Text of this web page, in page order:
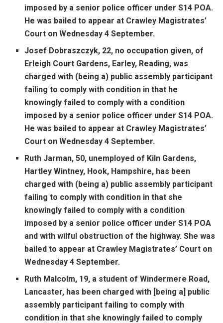
imposed by a senior police officer under S14 POA.
He was bailed to appear at Crawley Magistrates’
Court on Wednesday 4 September.
Josef Dobraszczyk, 22, no occupation given, of
Erleigh Court Gardens, Earley, Reading, was
charged with (being a) public assembly participant
failing to comply with condition in that he
knowingly failed to comply with a condition
imposed by a senior police officer under S14 POA.
He was bailed to appear at Crawley Magistrates’
Court on Wednesday 4 September.
Ruth Jarman, 50, unemployed of Kiln Gardens,
Hartley Wintney, Hook, Hampshire, has been
charged with (being a) public assembly participant
failing to comply with condition in that she
knowingly failed to comply with a condition
imposed by a senior police officer under S14 POA
and with wilful obstruction of the highway. She was
bailed to appear at Crawley Magistrates’ Court on
Wednesday 4 September.
Ruth Malcolm, 19, a student of Windermere Road,
Lancaster, has been charged with [being a] public
assembly participant failing to comply with
condition in that she knowingly failed to comply